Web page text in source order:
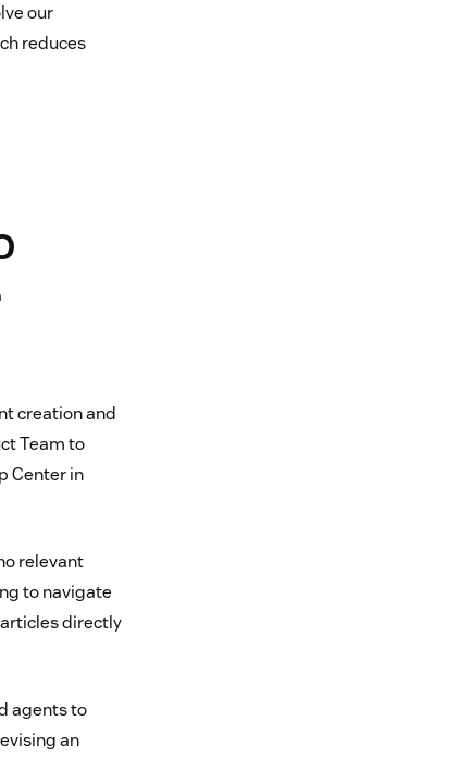
our
reduces
creation and
Team to
Center in
relevant
to navigate
directly
agents to
an